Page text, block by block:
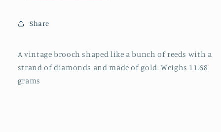
Share
A vintage brooch shaped like a bunch of reeds with a
strand of diamonds and made of gold. Weighs 11.68
grams